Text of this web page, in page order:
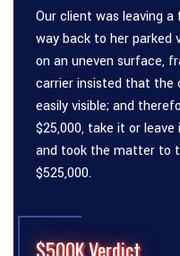
Our client was leaving
way back to her parked
on an uneven surface,
carrier insisted that the
easily visible; and
$25,000, take it or
and took the matter to
$525,000.
$500K Verdict